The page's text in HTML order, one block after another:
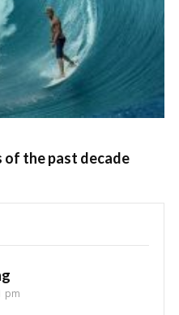
of the past decade
pm